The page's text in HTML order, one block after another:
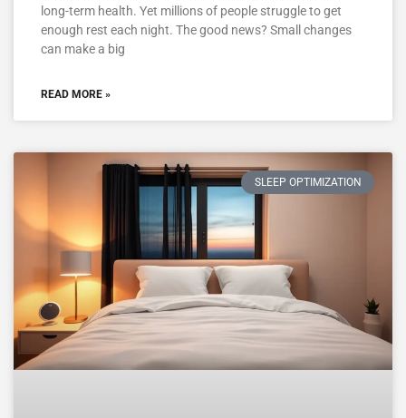
long-term health. Yet millions of people struggle to get
enough rest each night. The good news? Small changes
can make a big
READ MORE »
SLEEP OPTIMIZATION